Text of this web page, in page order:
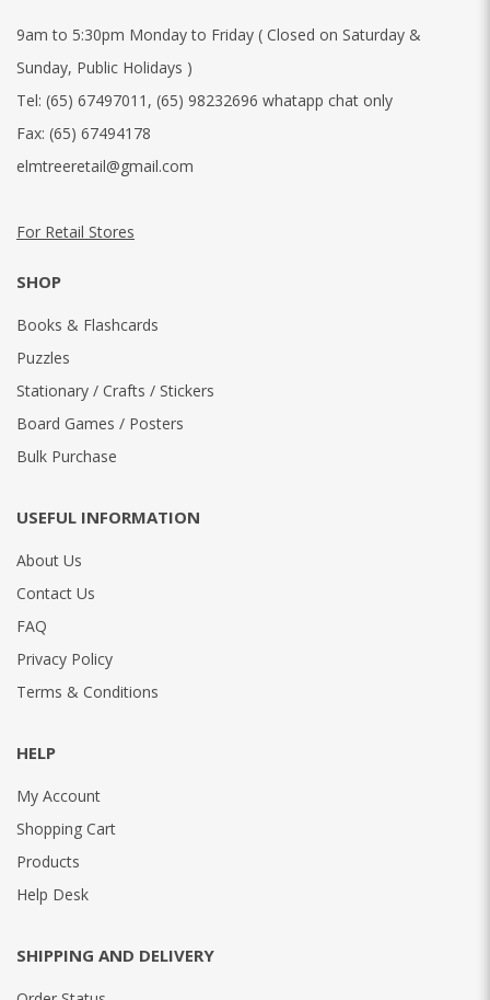
9am to 5:30pm Monday to Friday ( Closed on Saturday &
Sunday, Public Holidays )
Tel: (65) 67497011 , (65) 98232696 whatapp chat only
Fax: (65) 67494178
elmtreeretail@gmail.com
For Retail Stores
SHOP
Books & Flashcards
Puzzles
Stationary / Crafts / Stickers
Board Games / Posters
Bulk Purchase
USEFUL INFORMATION
About Us
Contact Us
FAQ
Privacy Policy
Terms & Conditions
HELP
My Account
Shopping Cart
Products
Help Desk
SHIPPING AND DELIVERY